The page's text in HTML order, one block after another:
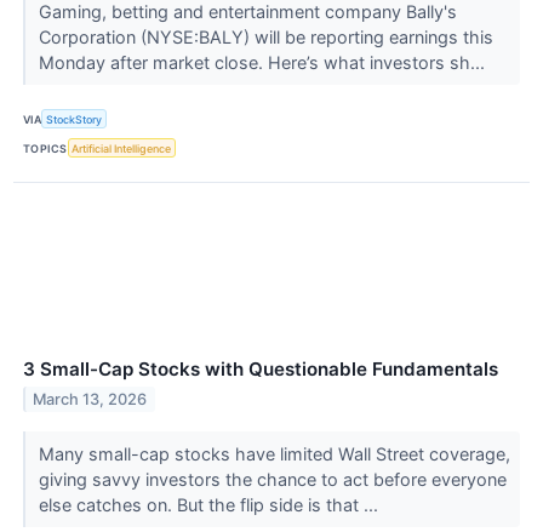
Gaming, betting and entertainment company Bally's
Corporation (NYSE:BALY) will be reporting earnings this
Monday after market close. Here’s what investors sh...
VIA StockStory
TOPICS Artificial Intelligence
3 Small-Cap Stocks with Questionable Fundamentals
March 13, 2026
Many small-cap stocks have limited Wall Street coverage,
giving savvy investors the chance to act before everyone
else catches on. But the flip side is that ...